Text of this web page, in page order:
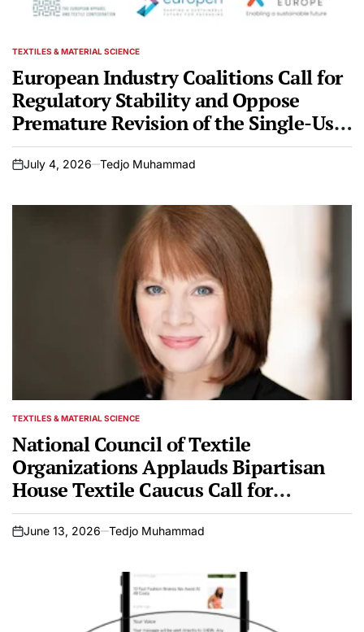
POSTED
TEXTILES & MATERIAL SCIENCE
European Industry Coalitions Call for
Regulatory Stability and Oppose
Premature Revision of the Single-Use
Plastic Directive
on
July 4, 2026 Tedjo Muhammad
POSTED
TEXTILES & MATERIAL SCIENCE
National Council of Textile
Organizations Applauds Bipartisan
House Textile Caucus Call for
Rigorous Customs Enforcement and
Anti-Fraud Measures
on
June 13, 2026 Tedjo Muhammad